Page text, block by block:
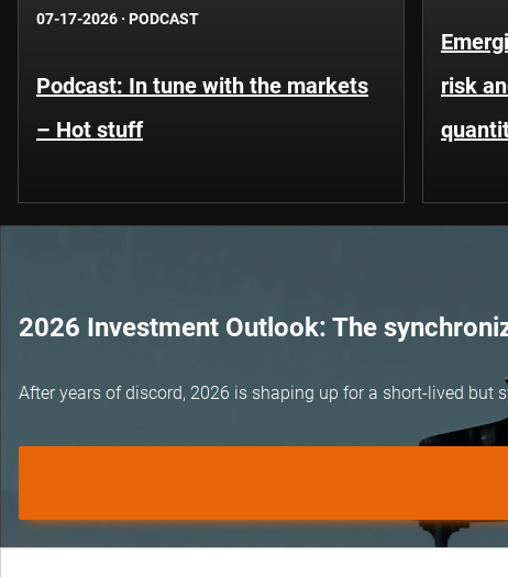
07-17-2026 · PODCAST
Podcast: In tune with the markets
– Hot stuff
risk
2026 Investment Outlook: The
After years of discord, 2026 is shaping up for a short-lived but